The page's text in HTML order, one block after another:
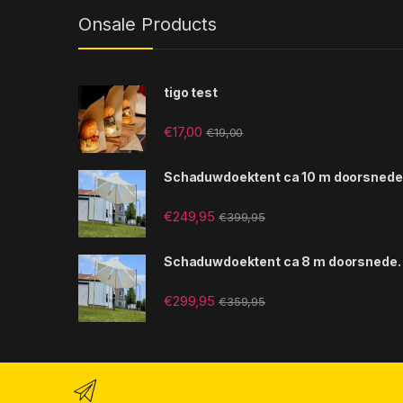
Onsale Products
tigo test
€17,00 €19,00
Schaduwdoektent ca 10 m
€249,95 €399,95
Schaduwdoektent ca 8 m doorsnede.
€299,95 €359,95